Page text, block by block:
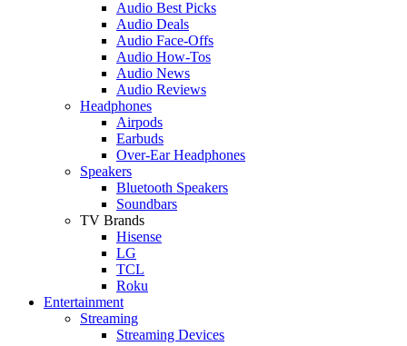
Audio Best Picks
Audio Deals
Audio Face-Offs
Audio How-Tos
Audio News
Audio Reviews
Headphones
Airpods
Earbuds
Over-Ear Headphones
Speakers
Bluetooth Speakers
Soundbars
TV Brands
Hisense
LG
TCL
Roku
Entertainment
Streaming
Streaming Devices